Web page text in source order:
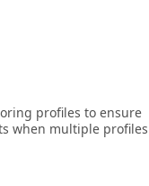
profiles to ensure
when multiple profiles